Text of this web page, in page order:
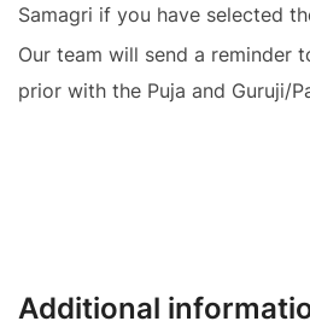
Samagri if you have selected
Our team will send a reminder
prior with the Puja and Guruji/
Additional